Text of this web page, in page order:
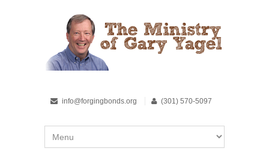
info@forgingbonds.org (301) 570-5097